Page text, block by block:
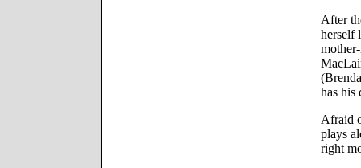
After
herself
has his
Afraid
plays
right